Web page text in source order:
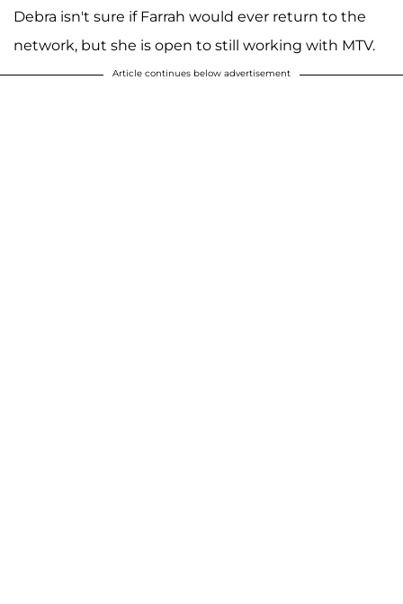
Debra isn't sure if Farrah would ever return to the
network, but she is open to still working with MTV.
Article continues below advertisement